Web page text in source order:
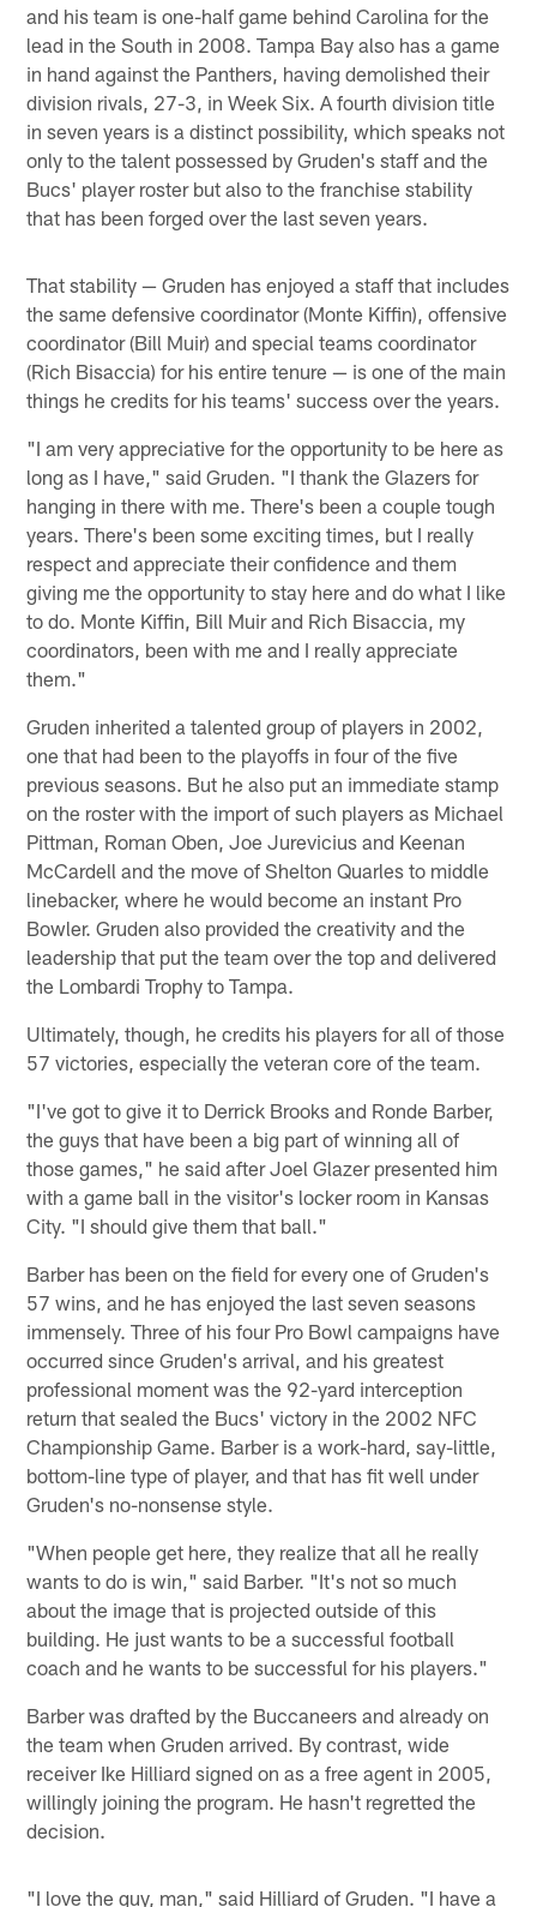
and his team is one-half game behind Carolina for the
lead in the South in 2008. Tampa Bay also has a game
in hand against the Panthers, having demolished their
division rivals, 27-3, in Week Six. A fourth division title
in seven years is a distinct possibility, which speaks not
only to the talent possessed by Gruden's staff and the
Bucs' player roster but also to the franchise stability
that has been forged over the last seven years.
That stability — Gruden has enjoyed a staff that includes
the same defensive coordinator (Monte Kiffin), offensive
coordinator (Bill Muir) and special teams coordinator
(Rich Bisaccia) for his entire tenure — is one of the main
things he credits for his teams' success over the years.
"I am very appreciative for the opportunity to be here as
long as I have," said Gruden. "I thank the Glazers for
hanging in there with me. There's been a couple tough
years. There's been some exciting times, but I really
respect and appreciate their confidence and them
giving me the opportunity to stay here and do what I like
to do. Monte Kiffin, Bill Muir and Rich Bisaccia, my
coordinators, been with me and I really appreciate
them."
Gruden inherited a talented group of players in 2002,
one that had been to the playoffs in four of the five
previous seasons. But he also put an immediate stamp
on the roster with the import of such players as Michael
Pittman, Roman Oben, Joe Jurevicius and Keenan
McCardell and the move of Shelton Quarles to middle
linebacker, where he would become an instant Pro
Bowler. Gruden also provided the creativity and the
leadership that put the team over the top and delivered
the Lombardi Trophy to Tampa.
Ultimately, though, he credits his players for all of those
57 victories, especially the veteran core of the team.
"I've got to give it to Derrick Brooks and Ronde Barber,
the guys that have been a big part of winning all of
those games," he said after Joel Glazer presented him
with a game ball in the visitor's locker room in Kansas
City. "I should give them that ball."
Barber has been on the field for every one of Gruden's
57 wins, and he has enjoyed the last seven seasons
immensely. Three of his four Pro Bowl campaigns have
occurred since Gruden's arrival, and his greatest
professional moment was the 92-yard interception
return that sealed the Bucs' victory in the 2002 NFC
Championship Game. Barber is a work-hard, say-little,
bottom-line type of player, and that has fit well under
Gruden's no-nonsense style.
"When people get here, they realize that all he really
wants to do is win," said Barber. "It's not so much
about the image that is projected outside of this
building. He just wants to be a successful football
coach and he wants to be successful for his players."
Barber was drafted by the Buccaneers and already on
the team when Gruden arrived. By contrast, wide
receiver Ike Hilliard signed on as a free agent in 2005,
willingly joining the program. He hasn't regretted the
decision.
"I love the guy, man," said Hilliard of Gruden. "I have a